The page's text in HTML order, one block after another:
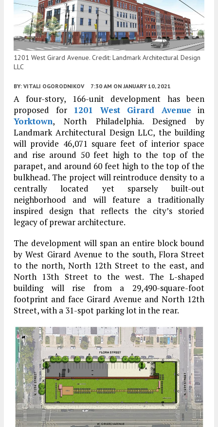
1201 West Girard Avenue. Credit: Landmark Architectural Design
LLC
BY: VITALI OGORODNIKOV 7:30 AM ON JANUARY 10, 2021
A four-story, 166-unit development has been
proposed for 1201 West Girard Avenue in
Yorktown, North Philadelphia. Designed by
Landmark Architectural Design LLC, the building
will provide 46,071 square feet of interior space
and rise around 50 feet high to the top of the
parapet, and around 60 feet high to the top of the
bulkhead. The project will reintroduce density to a
centrally located yet sparsely built-out
neighborhood and will feature a traditionally
inspired design that reflects the city’s storied
legacy of prewar architecture.
The development will span an entire block bound
by West Girard Avenue to the south, Flora Street
to the north, North 12th Street to the east, and
North 13th Street to the west. The L-shaped
building will rise from a 29,490-square-foot
footprint and face Girard Avenue and North 12th
Street, with a 31-spot parking lot in the rear.